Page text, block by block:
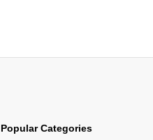
Popular Categories